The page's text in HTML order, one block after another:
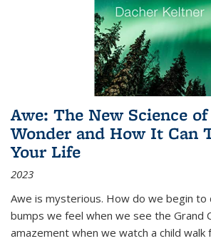
Awe: The New Science
Wonder and How It Can
Your Life
2023
Awe is mysterious. How do we begin to
bumps we feel when we see the Grand
amazement when we watch a child